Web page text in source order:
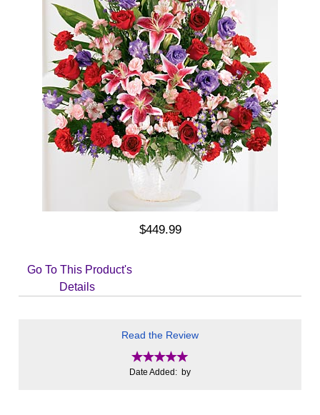
$449.99
Go To This Product's
Details
Read the Review
Date Added: by